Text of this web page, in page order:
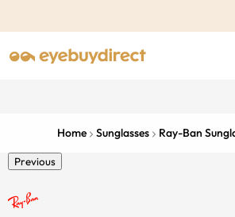
Home Sunglasses Ray-Ban
Previous